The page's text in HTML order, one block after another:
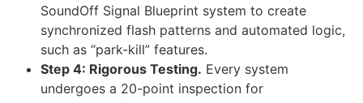
SoundOff Signal Blueprint system to create
synchronized flash patterns and automated logic,
such as “park-kill” features.
Step 4: Rigorous Testing. Every system
undergoes a 20-point inspection for